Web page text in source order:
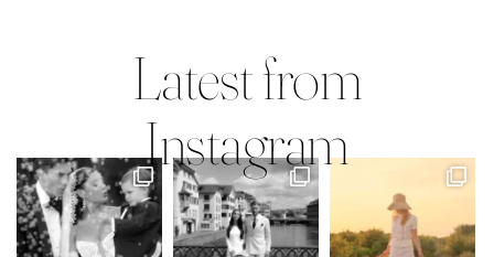
Latest from
Instagram